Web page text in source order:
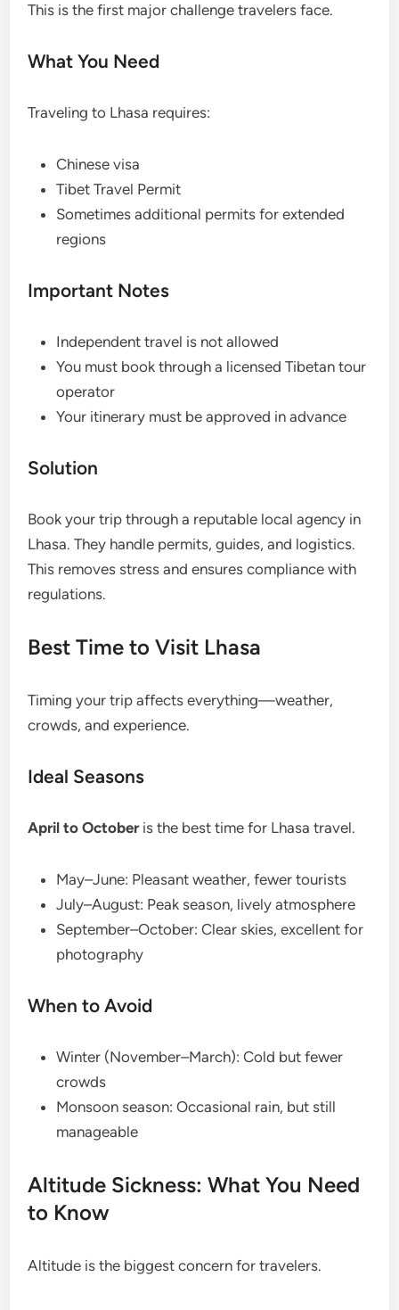
This is the first major challenge travelers face.
What You Need
Traveling to Lhasa requires:
Chinese visa
Tibet Travel Permit
Sometimes additional permits for extended
regions
Important Notes
Independent travel is not allowed
You must book through a licensed Tibetan tour
operator
Your itinerary must be approved in advance
Solution
Book your trip through a reputable local agency in
Lhasa. They handle permits, guides, and logistics.
This removes stress and ensures compliance with
regulations.
Best Time to Visit Lhasa
Timing your trip affects everything—weather,
crowds, and experience.
Ideal Seasons
April to Octoberis the best time for Lhasa travel.
May–June: Pleasant weather, fewer tourists
July–August: Peak season, lively atmosphere
September–October: Clear skies, excellent for
photography
When to Avoid
Winter (November–March): Cold but fewer
crowds
Monsoon season: Occasional rain, but still
manageable
Altitude Sickness: What You Need
to Know
Altitude is the biggest concern for travelers.